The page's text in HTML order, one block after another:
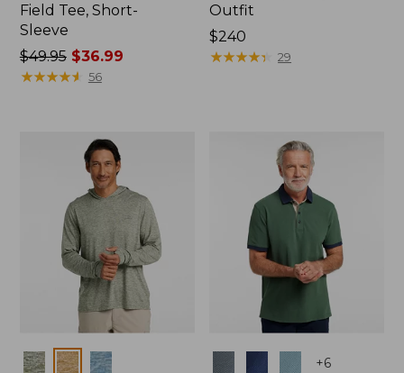
Field Tee, Short-
Sleeve
Price
was
$49.95$36.99
★★★★★
★★★★★ 56
Outfit
Price:
$240
$240
★★★★★
★★★★★ 29
Colors +6